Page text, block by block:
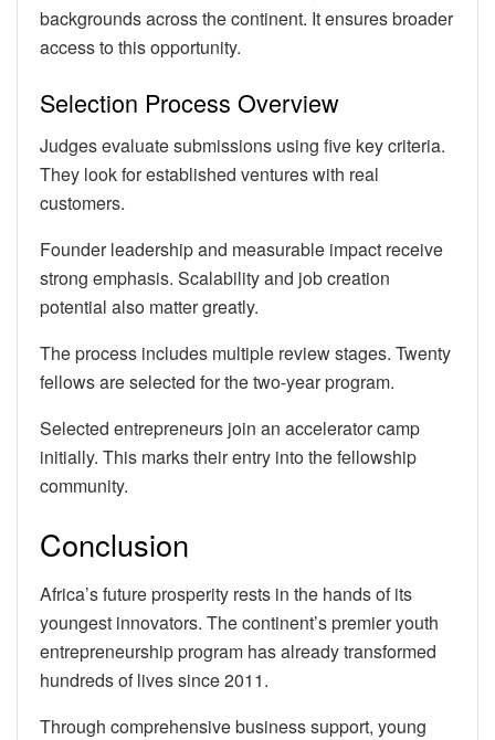
backgrounds across the continent. It ensures broader
access to this opportunity.
Selection Process Overview
Judges evaluate submissions using five key criteria.
They look for established ventures with real
customers.
Founder leadership and measurable impact receive
strong emphasis. Scalability and job creation
potential also matter greatly.
The process includes multiple review stages. Twenty
fellows are selected for the two-year program.
Selected entrepreneurs join an accelerator camp
initially. This marks their entry into the fellowship
community.
Conclusion
Africa’s future prosperity rests in the hands of its
youngest innovators. The continent’s premier youth
entrepreneurship program has already transformed
hundreds of lives since 2011.
Through comprehensive business support, young